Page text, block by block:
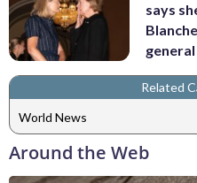
says
general
Related
World News
Around the Web